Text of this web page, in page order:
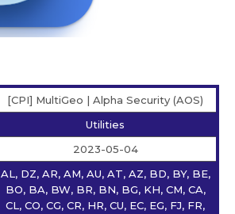
[CPI] MultiGeo | Alpha Security (AOS)
Utilities
2023-05-04
AL, DZ, AR, AM, AU, AT, AZ, BD, BY, BE,
BO, BA, BW, BR, BN, BG, KH, CM, CA,
CL, CO, CG, CR, HR, CU, EC, EG, FJ, FR,